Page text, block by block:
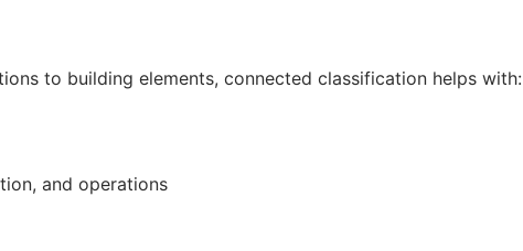
to building elements, connected classification helps with:
and operations